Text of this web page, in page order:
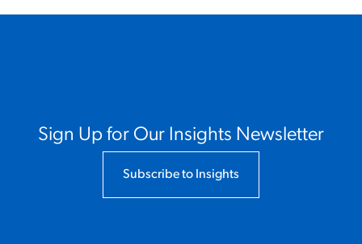
Sign Up for Our Insights Newsletter
Subscribe to Insights